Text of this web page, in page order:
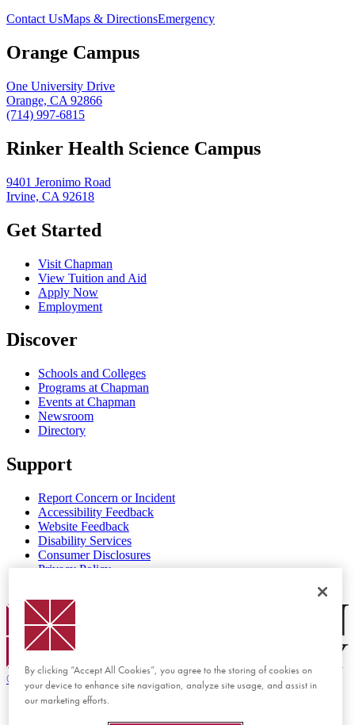
Contact UsMaps & DirectionsEmergency
Orange Campus
One University Drive
Orange, CA 92866
(714) 997-6815
Rinker Health Science Campus
9401 Jeronimo Road
Irvine, CA 92618
Get Started
Visit Chapman
View Tuition and Aid
Apply Now
Employment
Discover
Schools and Colleges
Programs at Chapman
Events at Chapman
Newsroom
Directory
Support
Report Concern or Incident
Accessibility Feedback
Website Feedback
Disability Services
Consumer Disclosures
Privacy Policy
Chapman Logo
© 2026 Chapman University
By clicking “Accept All Cookies”, you agree to the storing of cookies on
your device to enhance site navigation, analyze site usage, and assist in
our marketing efforts.